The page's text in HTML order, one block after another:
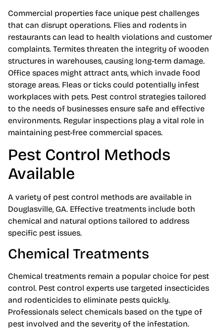
Commercial properties face unique pest challenges
that can disrupt operations. Flies and rodents in
restaurants can lead to health violations and customer
complaints. Termites threaten the integrity of wooden
structures in warehouses, causing long-term damage.
Office spaces might attract ants, which invade food
storage areas. Fleas or ticks could potentially infest
workplaces with pets. Pest control strategies tailored
to the needs of businesses ensure safe and effective
environments. Regular inspections play a vital role in
maintaining pest-free commercial spaces.
Pest Control Methods
Available
A variety of pest control methods are available in
Douglasville, GA. Effective treatments include both
chemical and natural options tailored to address
specific pest issues.
Chemical Treatments
Chemical treatments remain a popular choice for pest
control. Pest control experts use targeted insecticides
and rodenticides to eliminate pests quickly.
Professionals select chemicals based on the type of
pest involved and the severity of the infestation.